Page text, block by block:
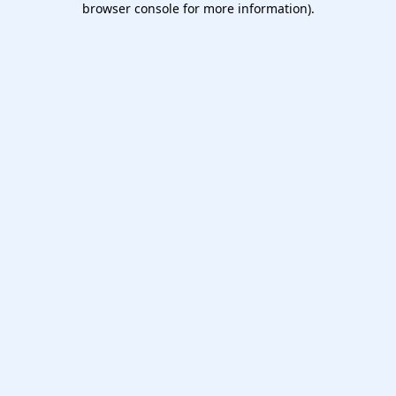
browser console for more information).